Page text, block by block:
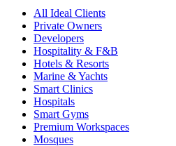
All Ideal Clients
Private Owners
Developers
Hospitality & F&B
Hotels & Resorts
Marine & Yachts
Smart Clinics
Hospitals
Smart Gyms
Premium Workspaces
Mosques